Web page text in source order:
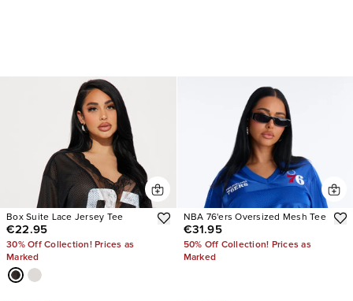
Box Suite Lace Jersey Tee
€22.95
30% Off Collection! Prices as
Marked
NBA 76'ers Oversized Mesh Tee
€31.95
50% Off Collection! Prices as
Marked